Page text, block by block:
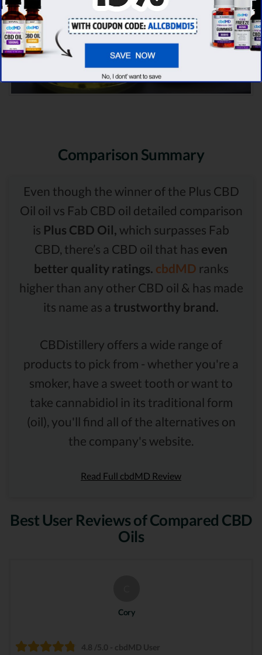
Comparison Summary
Even though the winner of the Plus CBD
Oil oil vs Fab CBD oil detailed comparison
is Plus CBD Oil, which surpasses Fab
CBD, there’s a CBD oil that has even
better quality ratings. cbdMD ranks
higher than any other CBD oil & has made
its name as a trustworthy brand.
CBDistillery offers a wide range of
products to pick from - whether you're a
smoker, have a sweet tooth or want to
take cannabidiol in its traditional form
(oil), you'll find all of the alternatives on
the company's website.
Read Full cbdMD Review
Best User Reviews of Compared CBD
Oils
Cory
4.8 /5.0 - cbdMD User